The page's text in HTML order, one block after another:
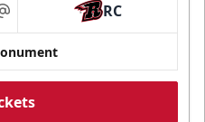
at RC